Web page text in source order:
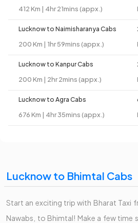
412 Km | 4hr 21mins (appx.)
Lucknow to Naimisharanya Cabs
200 Km | 1hr 59mins (appx.)
Lucknow to Kanpur Cabs
200 Km | 2hr 2mins (appx.)
Lucknow to Agra Cabs
676 Km | 4hr 35mins (appx.)
Lucknow to Bhimtal Cabs
Start an exciting trip with Bharat Taxi
Nawabs, to Bhimtal! Make a few